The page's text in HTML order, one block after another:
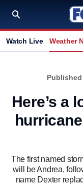
Watch Live Weather
Published
Here’s a
The first named
will be Andrea,
name Dexter